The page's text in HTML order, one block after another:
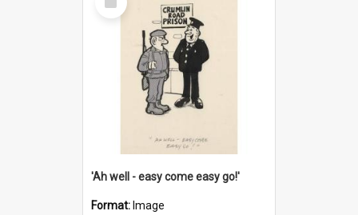
Item
'Ah well - easy come easy go!'
Format: Image